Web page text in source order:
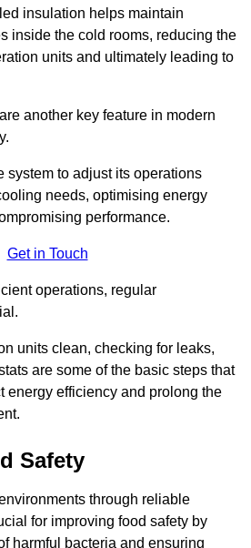
insulation helps maintain
inside the cold rooms, reducing the
units and ultimately leading to
another key feature in modern
system to adjust its operations
needs, optimising energy
performance.
Get in Touch
operations, regular
units clean, checking for leaks,
are some of the basic steps that
energy efficiency and prolong the
Safety
through reliable
for improving food safety by
harmful bacteria and ensuring